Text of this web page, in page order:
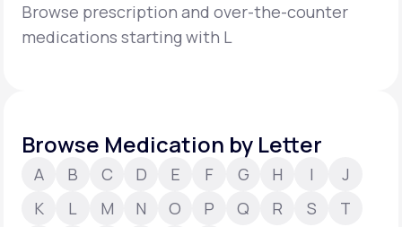
Labs
About Us
Support
Browse prescription and over-the-counter
medications starting with L
Browse Medication by Letter
A B C D E F G H I
J
K
L M N O P Q R S
T